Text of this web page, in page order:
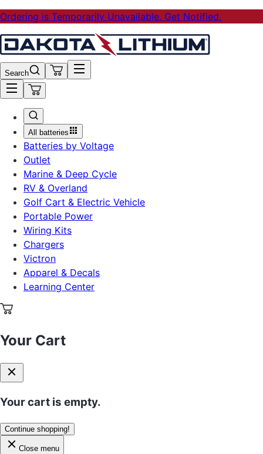
Ordering is Temporarily Unavailable. Get Notified.
Search
All batteries
Batteries by Voltage
Outlet
Marine & Deep Cycle
RV & Overland
Golf Cart & Electric Vehicle
Portable Power
Wiring Kits
Chargers
Victron
Apparel & Decals
Learning Center
Your Cart
Your cart is empty.
Continue shopping!
Close menu